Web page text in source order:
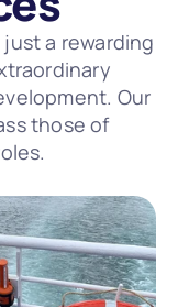
a rewarding
Our
those of